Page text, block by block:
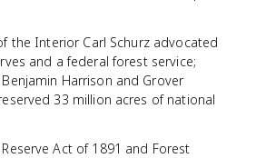
the Interior Carl Schurz advocated
and a federal forest service;
Harrison and Grover
33 million acres of national
Act of 1891 and Forest